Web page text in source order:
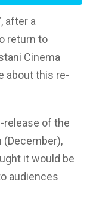
after a
return to
Cinema
about this re-
release of the
(December),
it would be
audiences